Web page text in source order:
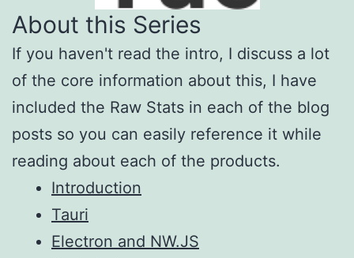
About this Series
If you haven't read the intro, I discuss a lot
of the core information about this, I have
included the Raw Stats in each of the blog
posts so you can easily reference it while
reading about each of the products.
Introduction
Tauri
Electron and NW.JS